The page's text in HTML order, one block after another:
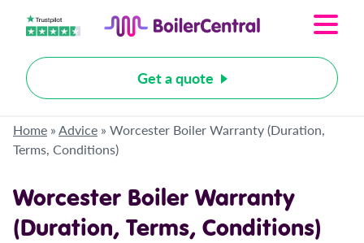
Get a quote
Home »Advice » Worcester Boiler Warranty (Duration,
Terms, Conditions)
Worcester Boiler Warranty
(Duration, Terms, Conditions)